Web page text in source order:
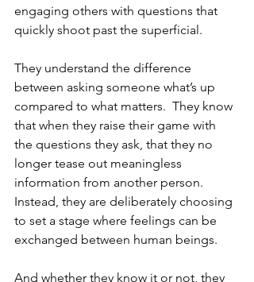
engaging others with questions that
quickly shoot past the superficial.
They understand the difference
between asking someone what’s up
compared to what matters.  They know
that when they raise their game with
the questions they ask, that they no
longer tease out meaningless
information from another person.
Instead, they are deliberately choosing
to set a stage where feelings can be
exchanged between human beings.
And whether they know it or not, they